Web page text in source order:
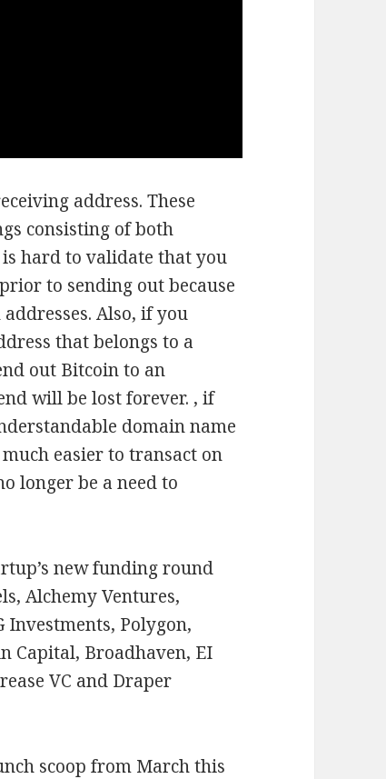
address. These
consisting of both
hard to validate that you
to sending out because
Also, if you
that belongs to a
out Bitcoin to an
will be lost forever. , if
domain name
easier to transact on
longer be a need to
new funding round
Alchemy Ventures,
Investments, Polygon,
Capital, Broadhaven, EI
VC and Draper
scoop from March this